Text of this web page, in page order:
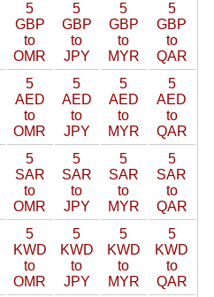
5
GBP
to
OMR
5
GBP
to
JPY
5
GBP
to
MYR
5
GBP
to
QAR
5
AED
to
OMR
5
AED
to
JPY
5
AED
to
MYR
5
AED
to
QAR
5
SAR
to
OMR
5
SAR
to
JPY
5
SAR
to
MYR
5
SAR
to
QAR
5
KWD
to
OMR
5
KWD
to
JPY
5
KWD
to
MYR
5
KWD
to
QAR